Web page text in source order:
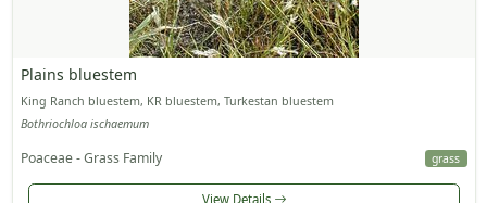
Plains bluestem
King Ranch bluestem, KR bluestem, Turkestan bluestem
Bothriochloa ischaemum
Poaceae - Grass Family grass
View Details